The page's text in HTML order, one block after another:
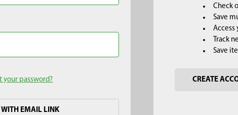
your password?
WITH EMAIL LINK
Check
Save
Access
Track
Save
CREATE